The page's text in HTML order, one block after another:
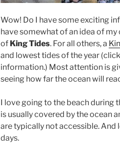
Wow! Do I have some exciting
have somewhat of an idea of
of King Tides. For all others, a
and lowest tides of the year
information.) Most attention is
seeing how far the ocean will
I love going to the beach during
is usually covered by the ocean
are typically not accessible. And
days.